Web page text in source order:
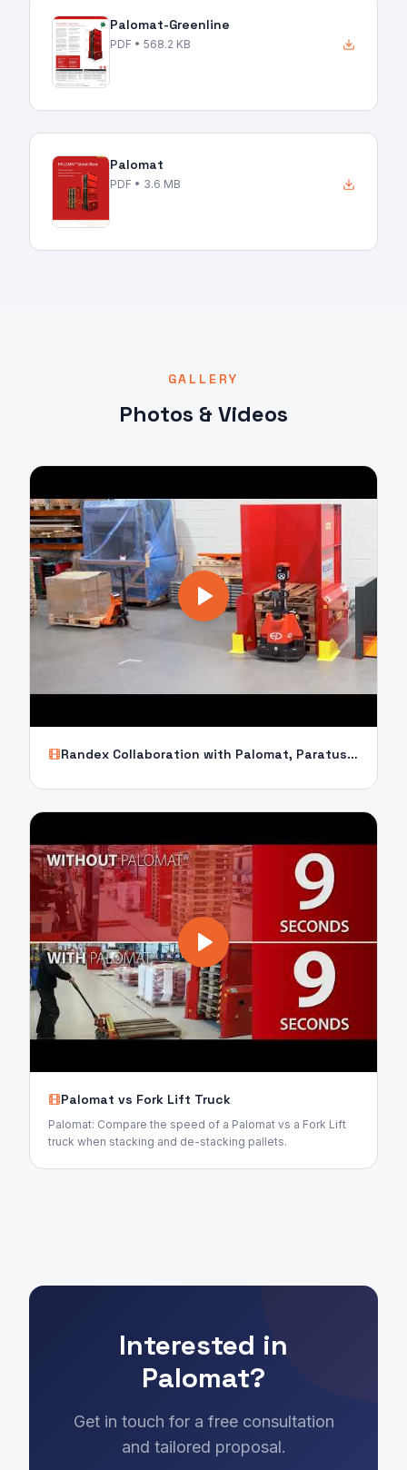
Palomat-Greenline
PDF • 568.2 KB
Palomat
PDF • 3.6 MB
GALLERY
Photos & Videos
Randex Collaboration with Palomat, Paratus, XP15 and Compact Twin
Palomat vs Fork Lift Truck
Palomat: Compare the speed of a Palomat vs a Fork Lift
truck when stacking and de-stacking pallets.
Interested in
Palomat?
Get in touch for a free consultation
and tailored proposal.